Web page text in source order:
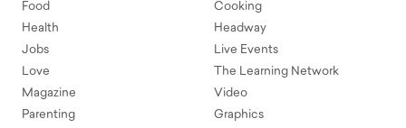
Food
Health
Jobs
Love
Magazine
Parenting
Cooking
Headway
Live Events
The Learning Network
Video
Graphics